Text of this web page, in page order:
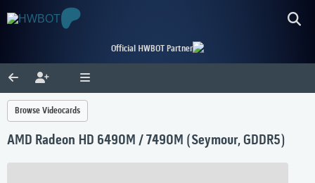
Official HWBOT Partner
Browse Videocards
AMD Radeon HD 6490M / 7490M (Seymour, GDDR5)